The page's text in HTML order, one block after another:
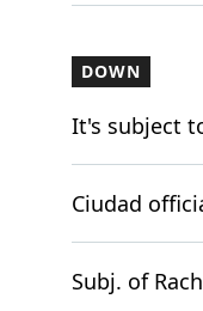
DOWN
It's subject
Ciudad
Subj. of